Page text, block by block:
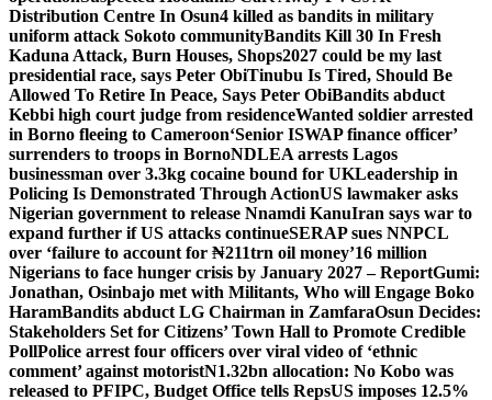
Distribution Centre In Osun4 killed as bandits in military
uniform attack Sokoto communityBandits Kill 30 In Fresh
Kaduna Attack, Burn Houses, Shops2027 could be my last
presidential race, says Peter ObiTinubu Is Tired, Should Be
Allowed To Retire In Peace, Says Peter ObiBandits abduct
Kebbi high court judge from residenceWanted soldier arrested
in Borno fleeing to Cameroon‘Senior ISWAP finance officer’
surrenders to troops in BornoNDLEA arrests Lagos
businessman over 3.3kg cocaine bound for UKLeadership in
Policing Is Demonstrated Through ActionUS lawmaker asks
Nigerian government to release Nnamdi KanuIran says war to
expand further if US attacks continueSERAP sues NNPCL
over ‘failure to account for ₦211trn oil money’16 million
Nigerians to face hunger crisis by January 2027 – ReportGumi:
Jonathan, Osinbajo met with Militants, Who will Engage Boko
HaramBandits abduct LG Chairman in ZamfaraOsun Decides:
Stakeholders Set for Citizens’ Town Hall to Promote Credible
PollPolice arrest four officers over viral video of ‘ethnic
comment’ against motoristN1.32bn allocation: No Kobo was
released to PFIPC, Budget Office tells RepsUS imposes 12.5%